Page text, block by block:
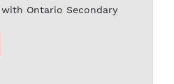
Ontario Secondary
programs designed
for success at the